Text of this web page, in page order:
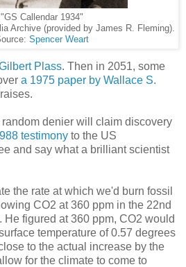
"GS Callendar 1934"
Archive (provided by James R. Fleming).
Spencer Weart
Plass. Then in 2051, some
a 1975 paper by Wallace S.
random denier will claim discovery
testimony to the US
and say what a brilliant scientist
the rate at which we'd burn fossil
CO2 at 360 ppm in the 22nd
figured at 360 ppm, CO2 would
temperature of 0.57 degrees
to the actual increase by the
for the climate to come to